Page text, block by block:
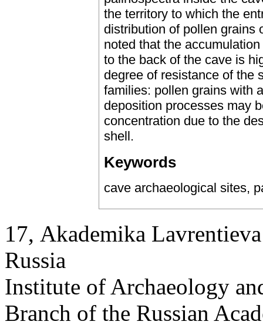
the territory to which the
distribution of pollen grains
noted that the
to the back of the cave is
degree of resistance of the
families: pollen grains with
deposition processes may
concentration due to the
shell.
Keywords
cave archaeological sites,
17, Аkademika
Russia
Institute of Archaeology
Branch of the Russian